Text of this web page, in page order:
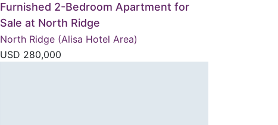
Furnished 2-Bedroom Apartment for
Sale at North Ridge
North Ridge (Alisa Hotel Area)
USD 280,000